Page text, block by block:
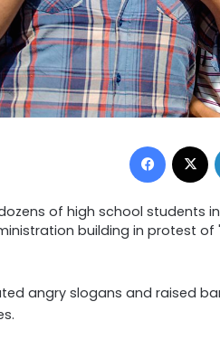
of high school students
building in protest of
angry slogans and raised